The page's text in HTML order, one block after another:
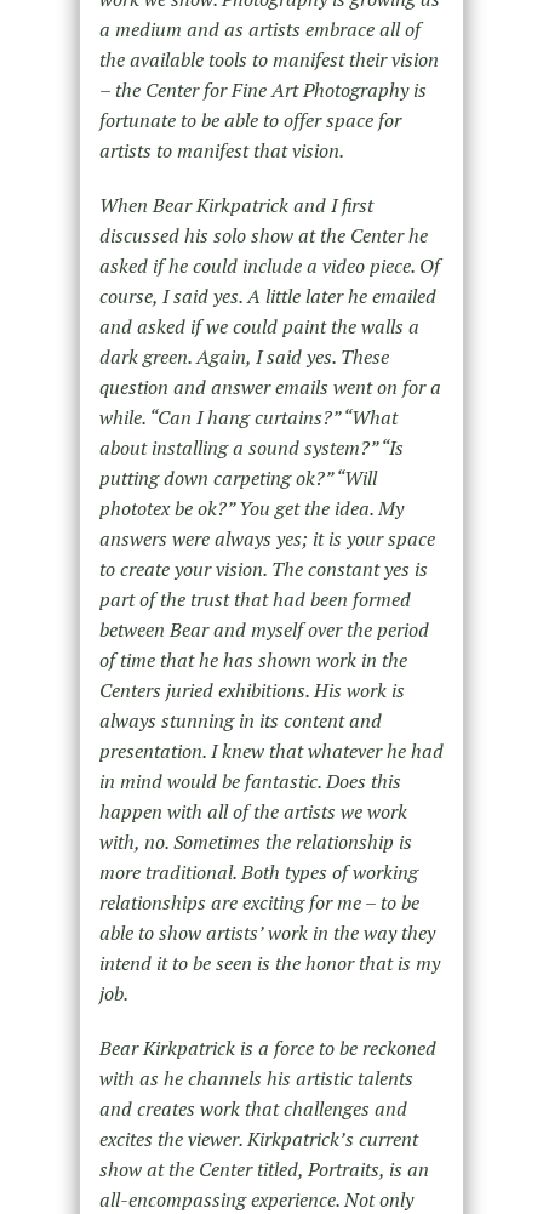
a medium and as artists embrace all of
the available tools to manifest their vision
– the Center for Fine Art Photography is
fortunate to be able to offer space for
artists to manifest that vision.
When Bear Kirkpatrick and I first
discussed his solo show at the Center he
asked if he could include a video piece. Of
course, I said yes. A little later he emailed
and asked if we could paint the walls a
dark green. Again, I said yes. These
question and answer emails went on for a
while. “Can I hang curtains?” “What
about installing a sound system?” “Is
putting down carpeting ok?” “Will
phototex be ok?” You get the idea. My
answers were always yes; it is your space
to create your vision. The constant yes is
part of the trust that had been formed
between Bear and myself over the period
of time that he has shown work in the
Centers juried exhibitions. His work is
always stunning in its content and
presentation. I knew that whatever he had
in mind would be fantastic. Does this
happen with all of the artists we work
with, no. Sometimes the relationship is
more traditional. Both types of working
relationships are exciting for me – to be
able to show artists’ work in the way they
intend it to be seen is the honor that is my
job.
Bear Kirkpatrick is a force to be reckoned
with as he channels his artistic talents
and creates work that challenges and
excites the viewer. Kirkpatrick’s current
show at the Center titled, Portraits, is an
all-encompassing experience. Not only